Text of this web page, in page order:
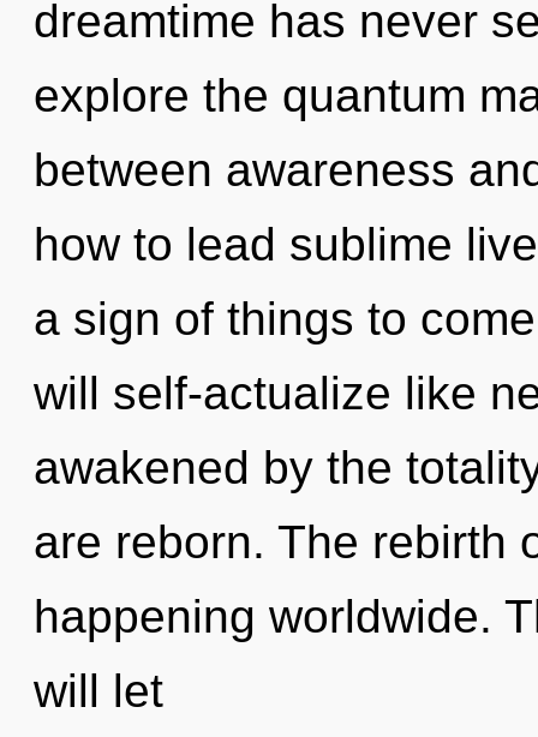
dreamtime has never
explore the quantum
between awareness
how to lead sublime
a sign of things to
will self-actualize like
awakened by the
are reborn. The rebirth
happening worldwide.
will let